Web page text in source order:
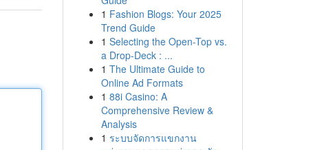
1 Fashion Blogs: Your 2025
Trend Guide
1 Selecting the Open-Top vs.
a Drop-Deck : ...
1 The Ultimate Guide to
Online Ad Formats
1 88i Casino: A
Comprehensive Review &
Analysis
1 ระบบจัดการแขกงาน